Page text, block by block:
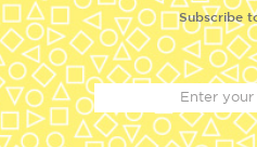
Subscribe